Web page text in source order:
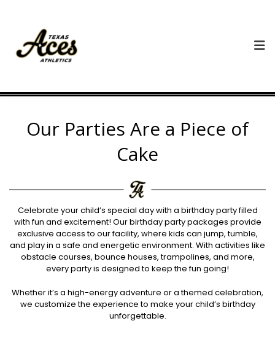
Our Parties Are a Piece of
Cake
Celebrate your child’s special day with a birthday party filled
with fun and excitement! Our birthday party packages provide
exclusive access to our facility, where kids can jump, tumble,
and play in a safe and energetic environment. With activities like
obstacle courses, bounce houses, trampolines, and more,
every party is designed to keep the fun going!
Whether it’s a high-energy adventure or a themed celebration,
we customize the experience to make your child’s birthday
unforgettable.